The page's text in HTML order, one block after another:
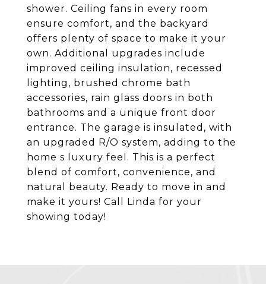
shower. Ceiling fans in every room
ensure comfort, and the backyard
offers plenty of space to make it your
own. Additional upgrades include
improved ceiling insulation, recessed
lighting, brushed chrome bath
accessories, rain glass doors in both
bathrooms and a unique front door
entrance. The garage is insulated, with
an upgraded R/O system, adding to the
home s luxury feel. This is a perfect
blend of comfort, convenience, and
natural beauty. Ready to move in and
make it yours! Call Linda for your
showing today!